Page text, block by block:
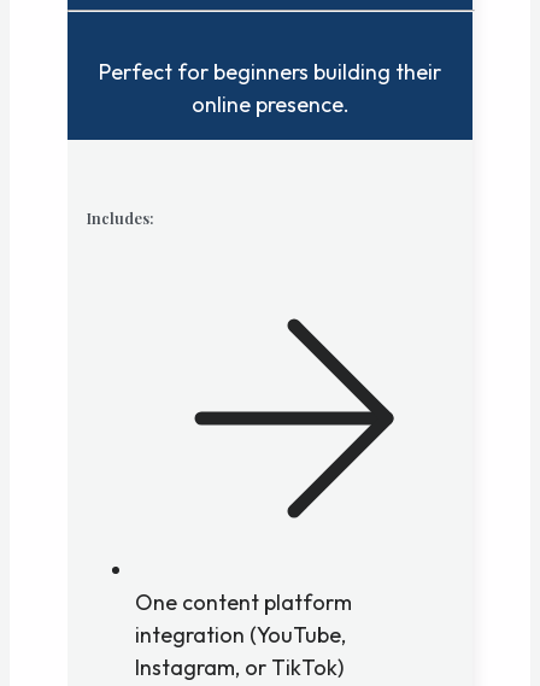
Perfect for beginners building their
online presence.
Includes:
One content platform
integration (YouTube,
Instagram, or TikTok)